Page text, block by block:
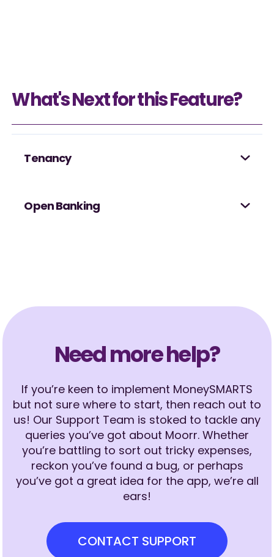
What's Next for this Feature?
Tenancy
Open Banking
Need more help?
If you’re keen to implement MoneySMARTS
but not sure where to start, then reach out to
us! Our Support Team is stoked to tackle any
queries you’ve got about Moorr. Whether
you’re battling to sort out tricky expenses,
reckon you’ve found a bug, or perhaps
you’ve got a great idea for the app, we’re all
ears!
CONTACT SUPPORT